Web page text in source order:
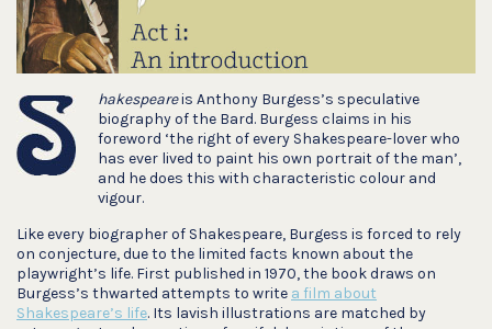
hakespeareis Anthony Burgess’s speculative
biography of the Bard. Burgess claims in his
foreword ‘the right of every Shakespeare-lover who
has ever lived to paint his own portrait of the man’,
and he does this with characteristic colour and
vigour.
Like every biographer of Shakespeare, Burgess is forced to rely
on conjecture, due to the limited facts known about the
playwright’s life. First published in 1970, the book draws on
Burgess’s thwarted attempts to write a film about
Shakespeare’s life. Its lavish illustrations are matched by